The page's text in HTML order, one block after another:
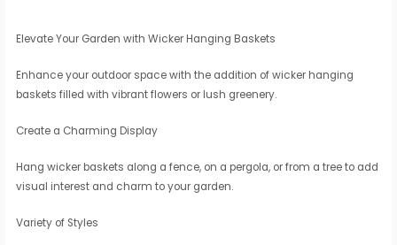
Elevate Your Garden with Wicker Hanging Baskets
Enhance your outdoor space with the addition of wicker hanging
baskets filled with vibrant flowers or lush greenery.
Create a Charming Display
Hang wicker baskets along a fence, on a pergola, or from a tree to add
visual interest and charm to your garden.
Variety of Styles